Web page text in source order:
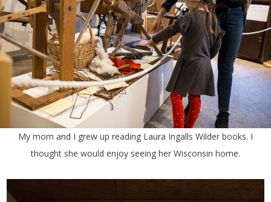
My mom and I grew up reading Laura Ingalls Wilder books. I
thought she would enjoy seeing her Wisconsin home.